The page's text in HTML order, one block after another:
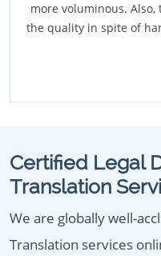
more voluminous.
the quality in spite of
Certified Legal
Translation
We are globally well-
Translation services